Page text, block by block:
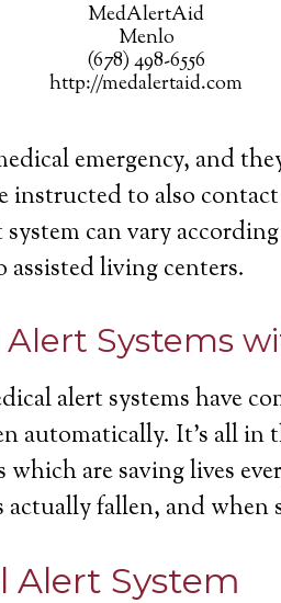
MedAlertAid
Menlo
(678) 498-6556
http://medalertaid.com
emergency, and
instructed to also
can vary
assisted living centers.
Alert Systems
alert systems have
automatically. It’s all
which are saving lives
actually fallen, and
Alert System